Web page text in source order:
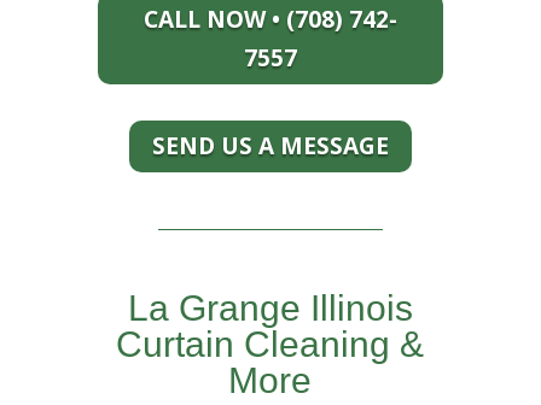
CALL NOW • (708) 742-
7557
SEND US A MESSAGE
La Grange Illinois
Curtain Cleaning &
More